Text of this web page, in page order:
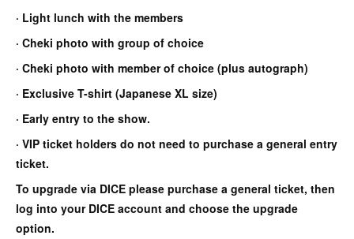
· Light lunch with the members
· Cheki photo with group of choice
· Cheki photo with member of choice (plus autograph)
· Exclusive T-shirt (Japanese XL size)
· Early entry to the show.
· VIP ticket holders do not need to purchase a general entry
ticket.
To upgrade via DICE please purchase a general ticket, then
log into your DICE account and choose the upgrade
option.